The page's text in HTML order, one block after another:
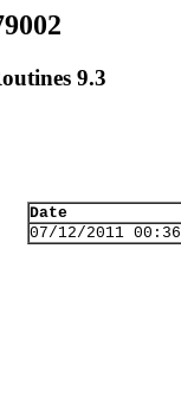
9.3
Date
07/12/2011 00:36